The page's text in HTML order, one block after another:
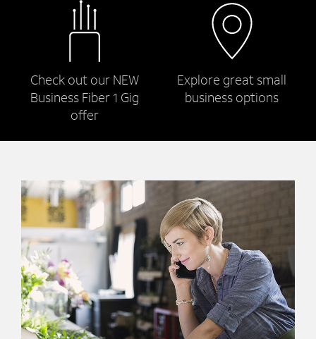
Check out our NEW
Business Fiber 1 Gig
offer
Explore great small
business options